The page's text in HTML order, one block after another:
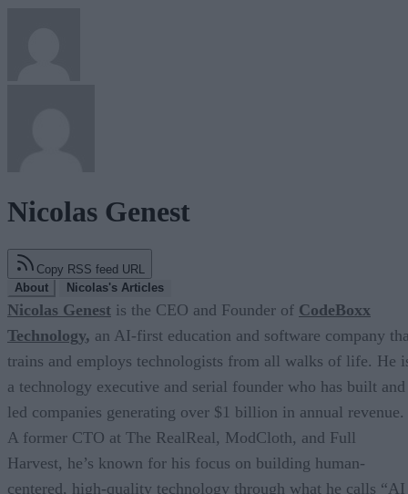
Nicolas Genest
Copy RSS feed URL
About
Nicolas's Articles
Nicolas Genest is the CEO and Founder of CodeBoxx
Technology, an AI-first education and software company
trains and employs technologists from all walks of life. He
a technology executive and serial founder who has built and
led companies generating over $1 billion in annual revenue.
A former CTO at The RealReal, ModCloth, and Full
Harvest, he’s known for his focus on building human-
centered, high-quality technology through what he calls “AI